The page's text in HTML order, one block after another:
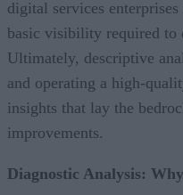
digital services
basic visibility required to
Ultimately, descriptive
and operating a high-
insights that lay the
improvements.
Diagnostic Analysis: